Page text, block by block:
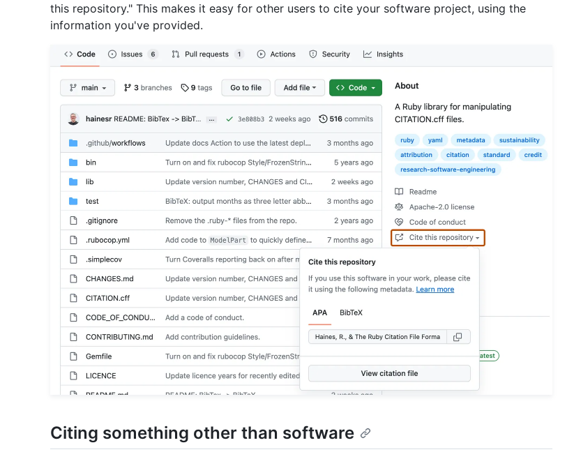
this repository." This makes it easy for other users to cite your software project, using the
information you've provided.
Citing something other than software